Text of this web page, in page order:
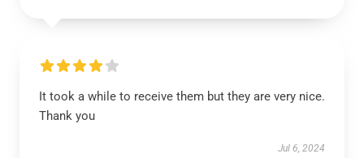
It took a while to receive them but they are very nice.
Thank you
Jul 6, 2024